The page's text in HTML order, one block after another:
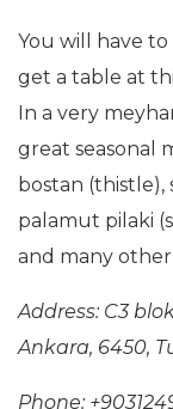
You will have
get a table at
In a very
great seasonal
bostan
palamut pilaki
and many other
Address: C3
Ankara, 6450,
Phone: